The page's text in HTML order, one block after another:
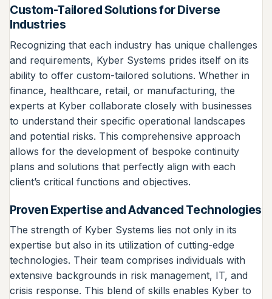
Custom-Tailored Solutions for Diverse
Industries
Recognizing that each industry has unique challenges
and requirements, Kyber Systems prides itself on its
ability to offer custom-tailored solutions. Whether in
finance, healthcare, retail, or manufacturing, the
experts at Kyber collaborate closely with businesses
to understand their specific operational landscapes
and potential risks. This comprehensive approach
allows for the development of bespoke continuity
plans and solutions that perfectly align with each
client’s critical functions and objectives.
Proven Expertise and Advanced Technologies
The strength of Kyber Systems lies not only in its
expertise but also in its utilization of cutting-edge
technologies. Their team comprises individuals with
extensive backgrounds in risk management, IT, and
crisis response. This blend of skills enables Kyber to